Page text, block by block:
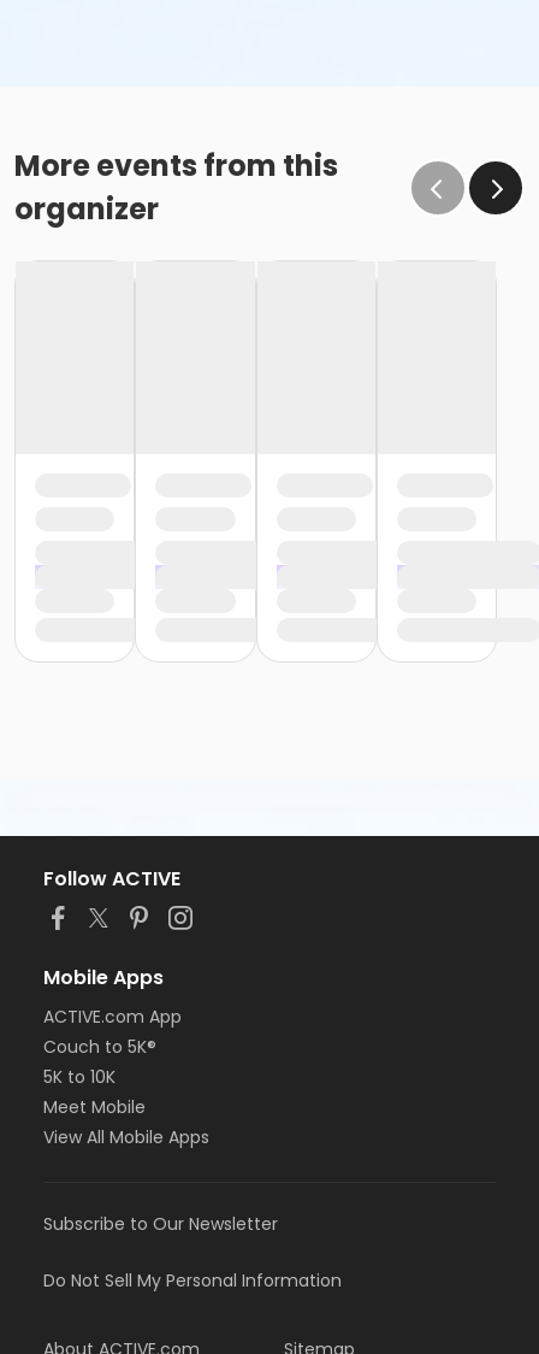
More events from this
organizer
Follow ACTIVE
Mobile Apps
ACTIVE.com App
Couch to 5K®
5K to 10K
Meet Mobile
View All Mobile Apps
Subscribe to Our Newsletter
Do Not Sell My Personal Information